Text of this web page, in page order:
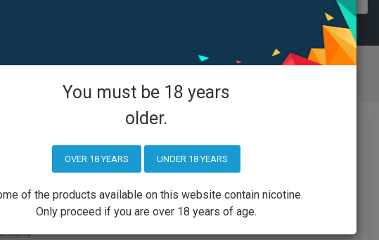
You must be 18 years
older.
OVER 18 YEARS UNDER 18 YEARS
of the products available on this website contain nicotine.
Only proceed if you are over 18 years of age.
Customer Service
Contact Us